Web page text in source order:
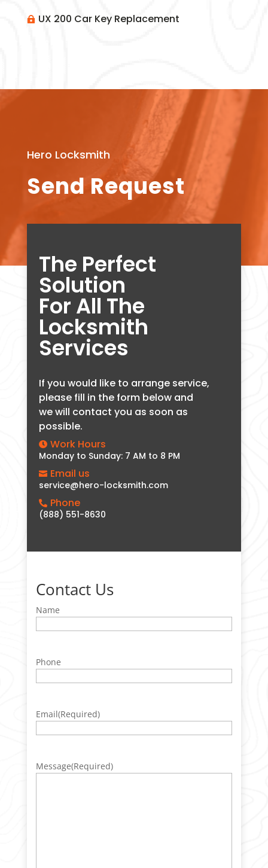
 UX 200 Car Key Replacement
Hero Locksmith
Send Request
The Perfect
Solution
For All The
Locksmith
Services
If you would like to arrange service,
please fill in the form below and
we will contact you as soon as
possible.
 Work Hours
Monday to Sunday: 7 AM to 8 PM
 Email us
service@hero-locksmith.com
 Phone
(888) 551-8630
Contact Us
Name
Phone
Email(Required)
Message(Required)